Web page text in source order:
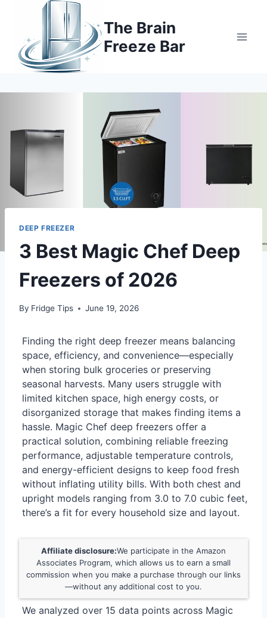
content
The Brain
Freeze Bar
DEEP FREEZER
3 Best Magic Chef Deep
Freezers of 2026
By Fridge Tips June 19, 2026
Finding the right deep freezer means balancing
space, efficiency, and convenience—especially
when storing bulk groceries or preserving
seasonal harvests. Many users struggle with
limited kitchen space, high energy costs, or
disorganized storage that makes finding items a
hassle. Magic Chef deep freezers offer a
practical solution, combining reliable freezing
performance, adjustable temperature controls,
and energy-efficient designs to keep food fresh
without inflating utility bills. With both chest and
upright models ranging from 3.0 to 7.0 cubic feet,
there’s a fit for every household size and layout.
Affiliate disclosure:We participate in the Amazon
Associates Program, which allows us to earn a small
commission when you make a purchase through our links
—without any additional cost to you.
We analyzed over 15 data points across Magic